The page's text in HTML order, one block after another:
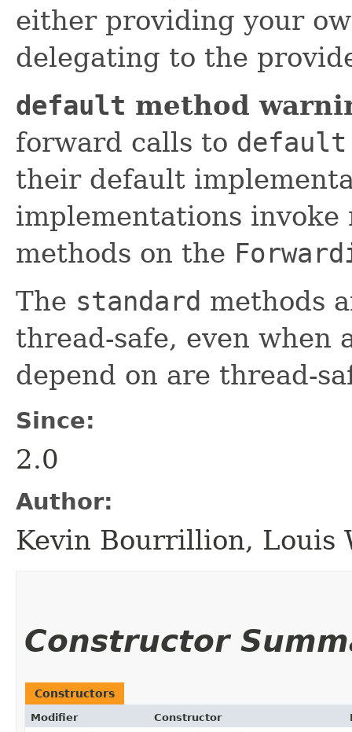
either providing your
delegating to the
default method
forward calls to default
their default
implementations invoke
methods on the
The standard methods
thread-safe, even when
depend on are thread-
Since:
2.0
Author:
Kevin Bourrillion, Louis
Constructor
Constructors
Modifier Constructor